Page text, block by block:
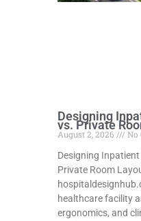
Designing
vs. Private
August 2, 2026
No
Designing
Private Room
healthcare facility
ergonomics, and